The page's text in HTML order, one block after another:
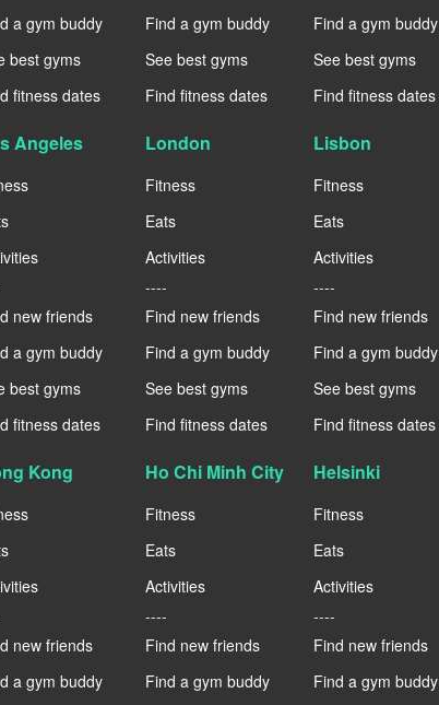
a gym buddy
best gyms
fitness dates
Find a gym buddy
See best gyms
Find fitness dates
Find a gym buddy
See best gyms
Find fitness dates
Angeles
new friends
a gym buddy
best gyms
fitness dates
London
Fitness
Eats
Activities
----
Find new friends
Find a gym buddy
See best gyms
Find fitness dates
Lisbon
Fitness
Eats
Activities
----
Find new friends
Find a gym buddy
See best gyms
Find fitness dates
Kong
new friends
a gym buddy
Ho Chi Minh City
Fitness
Eats
Activities
----
Find new friends
Find a gym buddy
Helsinki
Fitness
Eats
Activities
----
Find new friends
Find a gym buddy